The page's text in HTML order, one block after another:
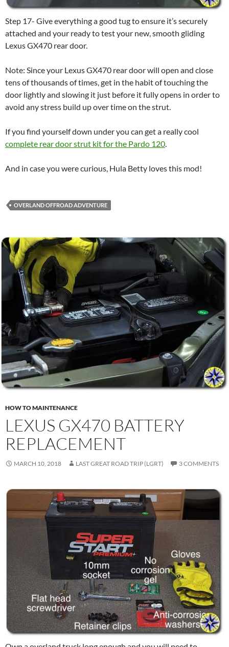
Step 17- Give everything a good tug to ensure it’s securely
attached and your ready to test your new, smooth gliding
Lexus GX470 rear door.
Note: Since your Lexus GX470 rear door will open and close
tens of thousands of times, get in the habit of touching the
door lightly and slowing it just before it fully opens in order to
avoid any stress build up over time on the strut.
If you find yourself down under you can get a really cool
complete rear door strut kit for the Pardo 120
And in case you were curious, Hula Betty loves this mod!
OVERLAND OFFROAD ADVENTURE
HOW TO MAINTENANCE
LEXUS GX470 BATTERY
REPLACEMENT
MARCH 10, 2018 LAST GREAT ROAD TRIP (LGRT) 3 COMMENTS